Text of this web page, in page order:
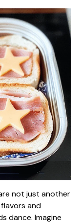
not just another
and
dance. Imagine